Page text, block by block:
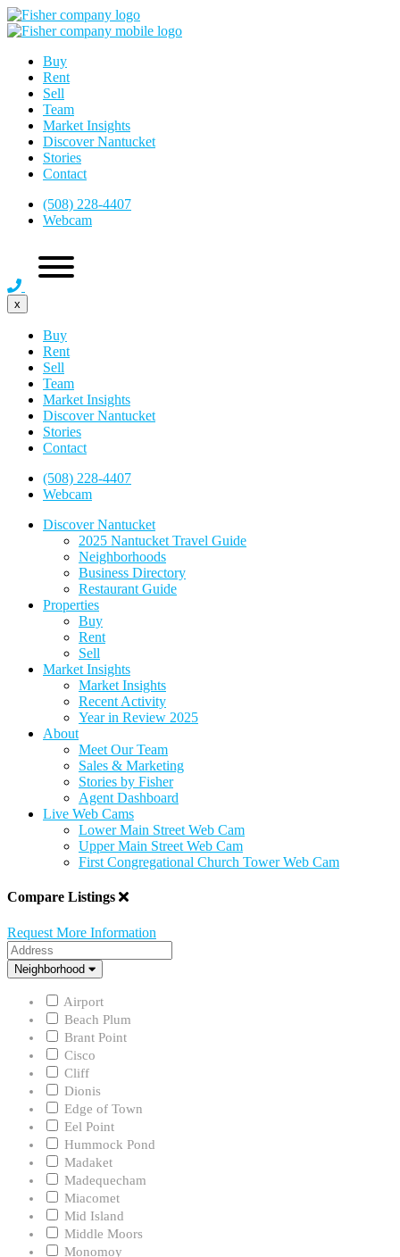
Buy
Rent
Sell
Team
Market Insights
Discover Nantucket
Stories
Contact
(508) 228-4407
Webcam
x
Buy
Rent
Sell
Team
Market Insights
Discover Nantucket
Stories
Contact
(508) 228-4407
Webcam
Discover Nantucket
2025 Nantucket Travel Guide
Neighborhoods
Business Directory
Restaurant Guide
Properties
Buy
Rent
Sell
Market Insights
Market Insights
Recent Activity
Year in Review 2025
About
Meet Our Team
Sales & Marketing
Stories by Fisher
Agent Dashboard
Live Web Cams
Lower Main Street Web Cam
Upper Main Street Web Cam
First Congregational Church Tower Web Cam
Compare Listings
Request More Information
Address
Neighborhood
Neighborhood
Airport
Beach Plum
Brant Point
Cisco
Cliff
Dionis
Edge of Town
Eel Point
Hummock Pond
Madaket
Madequecham
Miacomet
Mid Island
Middle Moors
Monomoy